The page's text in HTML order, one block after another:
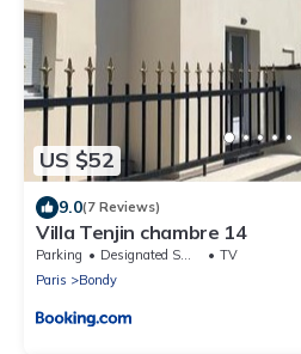
US $52
9.0(7 Reviews)
Villa Tenjin chambre 14
Parking Designated Smoking Area
TV
Paris
Bondy